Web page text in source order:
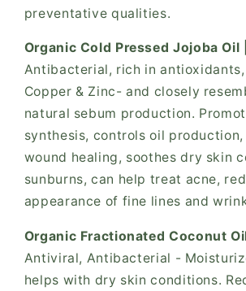
preventative qualities.
Organic Cold Pressed Jojoba Oil |
Antibacterial, rich in antioxidants,
Copper & Zinc- and closely
natural sebum production.
synthesis, controls oil production,
wound healing, soothes dry skin
sunburns, can help treat acne,
appearance of fine lines and
Organic Fractionated Coconut Oil
Antiviral, Antibacterial -
helps with dry skin conditions.